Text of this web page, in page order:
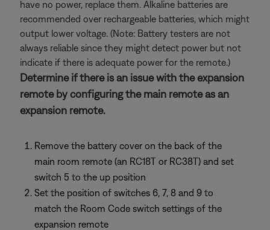
have no power, replace them. Alkaline batteries are
recommended over rechargeable batteries, which might
output lower voltage. (Note: Battery testers are not
always reliable since they might detect power but not
indicate if there is adequate power for the remote.)
Determine if there is an issue with the expansion
remote by configuring the main remote as an
expansion remote.
Remove the battery cover on the back of the
main room remote (an RC18T or RC38T) and set
switch 5 to the up position
Set the position of switches 6, 7, 8 and 9 to
match the Room Code switch settings of the
expansion remote